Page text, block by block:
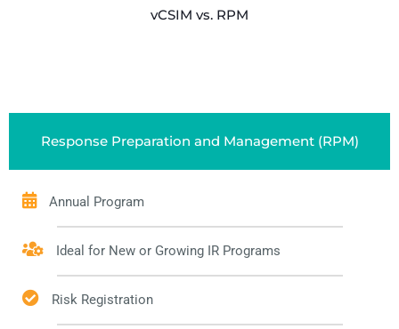
vCSIM vs. RPM
Response Preparation and Management (RPM)
Annual Program
Ideal for New or Growing IR Programs
Risk Registration